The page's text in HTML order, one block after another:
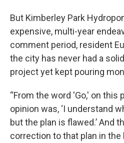
But Kimberley Park
expensive, multi-year
comment period, resident
the city has never had a
project yet kept pouring
“From the word 'Go,' on this
opinion was, ‘I understand
but the plan is flawed.’ And
correction to that plan in the